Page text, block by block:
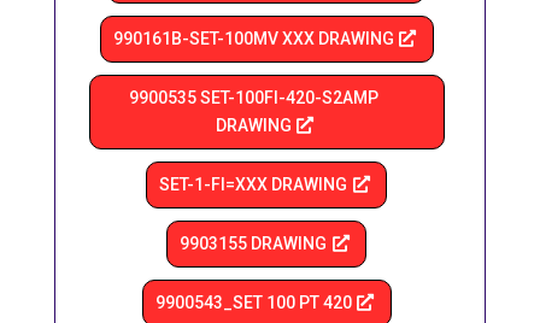
990161B-SET-100MV XXX DRAWING
9900535 SET-100FI-420-S2AMP
DRAWING
SET-1-Fl=XXX DRAWING
9903155 DRAWING
9900543_SET 100 PT 420